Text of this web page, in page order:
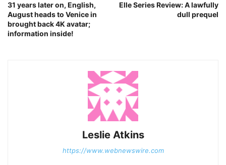
31 years later on, English,
August heads to Venice in
brought back 4K avatar;
information inside!
Elle Series Review: A lawfully
dull prequel
Leslie Atkins
https://www.webnewswire.com